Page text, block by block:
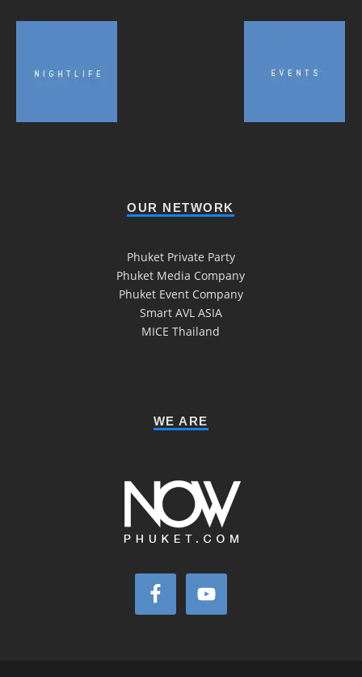
OUR NETWORK
Phuket Private Party
Phuket Media Company
Phuket Event Company
Smart AVL ASIA
MICE Thailand
WE ARE